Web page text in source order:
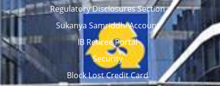
Regulatory Disclosures Section
Sukanya Samriddhi Account
IB Retiree Portal
Security
Block Lost Credit Card